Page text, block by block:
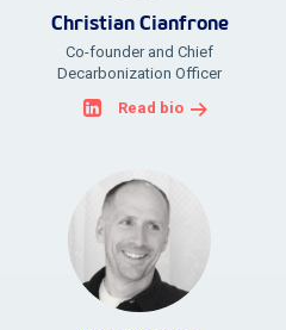
Christian Cianfrone
Co-founder and Chief
Decarbonization Officer
Read bio